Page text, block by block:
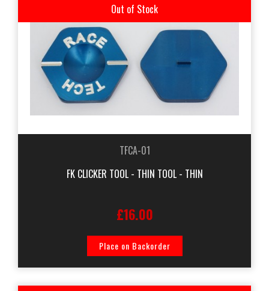
Out of Stock
TFCA-01
FK CLICKER TOOL - THIN TOOL - THIN
£16.00
Place on Backorder